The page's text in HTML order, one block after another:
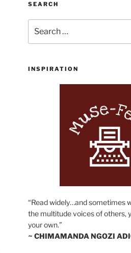
SEARCH
for:
INSPIRATION
“Read widely…and sometimes
the multitude voices of others,
your own.”
~ CHIMAMANDA NGOZI